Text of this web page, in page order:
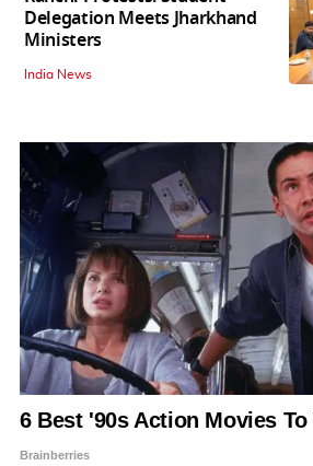
Delegation Meets Jharkhand
Ministers
India News